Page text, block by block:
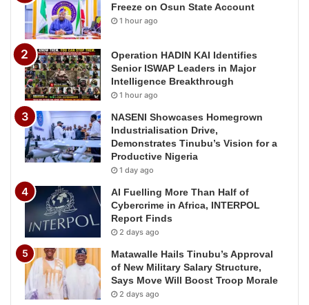
Freeze on Osun State Account
1 hour ago
Operation HADIN KAI Identifies
Senior ISWAP Leaders in Major
Intelligence Breakthrough
1 hour ago
NASENI Showcases Homegrown
Industrialisation Drive,
Demonstrates Tinubu’s Vision for a
Productive Nigeria
1 day ago
AI Fuelling More Than Half of
Cybercrime in Africa, INTERPOL
Report Finds
2 days ago
Matawalle Hails Tinubu’s Approval
of New Military Salary Structure,
Says Move Will Boost Troop Morale
2 days ago